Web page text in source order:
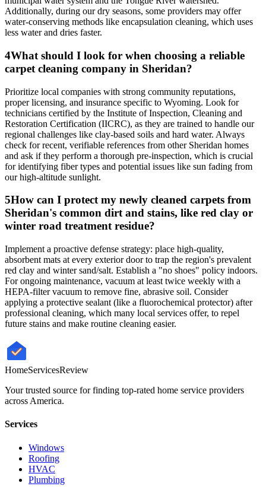
Additionally, during our dry seasons, some providers may offer
water-conserving methods like encapsulation cleaning, which uses
less water and dries faster.
4What should I look for when choosing a reliable
carpet cleaning company in Sheridan?
Prioritize local companies with strong community reputations,
proper licensing, and insurance specific to Wyoming. Look for
technicians certified by the Institute of Inspection, Cleaning and
Restoration Certification (IICRC), as they are trained to handle our
regional challenges like clay-based soils and hard water. Always
check for recent, verifiable references from other Sheridan homes
and ask if they perform a thorough pre-inspection, which is crucial
for identifying fiber types and potential issues like sun fading from
our high-altitude sunlight.
5How can I protect my newly cleaned carpets from
Sheridan's common dirt and stains, like red clay or
winter road treatment residue?
Implement a proactive defense strategy: place high-quality,
absorbent mats at every exterior door to trap the region's prevalent
red clay and winter sand/salt. Establish a "no shoes" policy indoors.
For ongoing maintenance, vacuum at least twice weekly with a
HEPA-filter vacuum to remove fine, abrasive soil. Consider
applying a protective sealant (like a fluorochemical protector) after
professional cleaning, which many local services offer, to repel
future stains and make routine cleaning easier.
HomeServicesReview
Your trusted source for finding top-rated home service providers
across America.
Services
Windows
Roofing
HVAC
Plumbing